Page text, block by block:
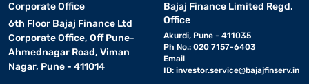
Corporate Office
6th Floor Bajaj Finance Ltd
Corporate Office, Off Pune-
Ahmednagar Road, Viman
Nagar, Pune - 411014
Bajaj Finance Limited Regd.
Office
Akurdi, Pune - 411035
Ph No.: 020 7157-6403
Email
ID: investor.service@bajajfinserv.in